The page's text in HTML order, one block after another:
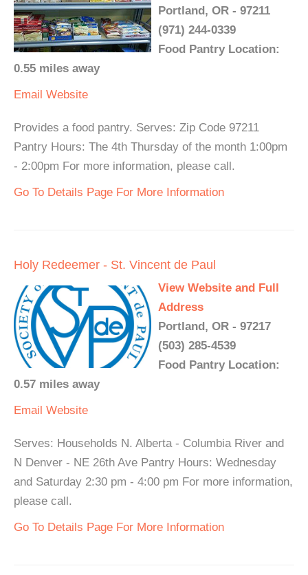
Portland, OR - 97211
(971) 244-0339
Food Pantry Location:
0.55 miles away
Email Website
Provides a food pantry. Serves: Zip Code 97211
Pantry Hours: The 4th Thursday of the month 1:00pm
- 2:00pm For more information, please call.
Go To Details Page For More Information
Holy Redeemer - St. Vincent de Paul
View Website and Full
Address
Portland, OR - 97217
(503) 285-4539
Food Pantry Location:
0.57 miles away
Email Website
Serves: Households N. Alberta - Columbia River and
N Denver - NE 26th Ave Pantry Hours: Wednesday
and Saturday 2:30 pm - 4:00 pm For more information,
please call.
Go To Details Page For More Information